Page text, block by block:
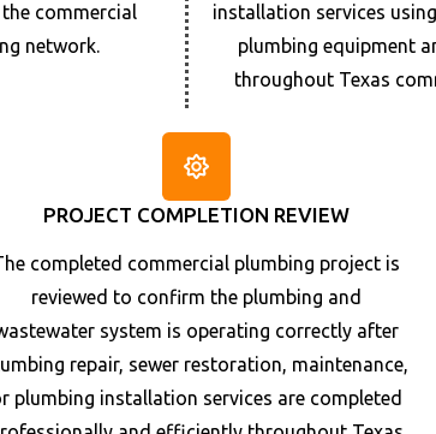
commercial
network.
installation services
plumbing equipment
throughout Texas
PROJECT COMPLETION REVIEW
completed commercial plumbing project is
reviewed to confirm the plumbing and
system is operating correctly after
repair, sewer restoration, maintenance,
plumbing installation services are completed